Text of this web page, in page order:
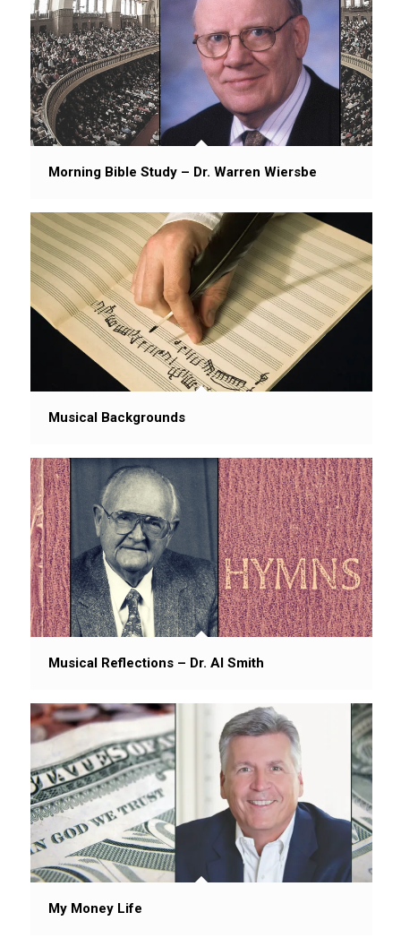
Morning Bible Study – Dr. Warren Wiersbe
Musical Backgrounds
Musical Reflections – Dr. Al Smith
My Money Life